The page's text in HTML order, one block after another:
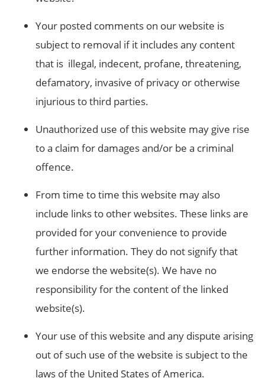
Your posted comments on our website is
subject to removal if it includes any content
that is illegal, indecent, profane, threatening,
defamatory, invasive of privacy or otherwise
injurious to third parties.
Unauthorized use of this website may give rise
to a claim for damages and/or be a criminal
offence.
From time to time this website may also
include links to other websites. These links are
provided for your convenience to provide
further information. They do not signify that
we endorse the website(s). We have no
responsibility for the content of the linked
website(s).
Your use of this website and any dispute arising
out of such use of the website is subject to the
laws of the United States of America.